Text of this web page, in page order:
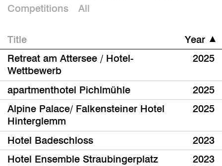
Competitions
All
Title
Year
Retreat am Attersee / Hotel-
Wettbewerb
2025
apartmenthotel Pichlmühle
2025
Alpine Palace/ Falkensteiner Hotel
Hinterglemm
2025
Hotel Badeschloss
2023
Hotel Ensemble Straubingerplatz
2023